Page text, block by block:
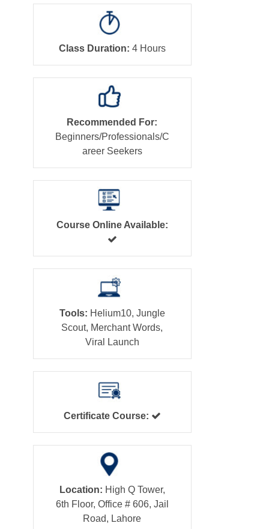
Class Duration: 4 Hours
Recommended For:
Beginners/Professionals/C
areer Seekers
Course Online Available:
Tools: Helium10, Jungle
Scout, Merchant Words,
Viral Launch
Certificate Course:
Location: High Q Tower,
6th Floor, Office # 606, Jail
Road, Lahore